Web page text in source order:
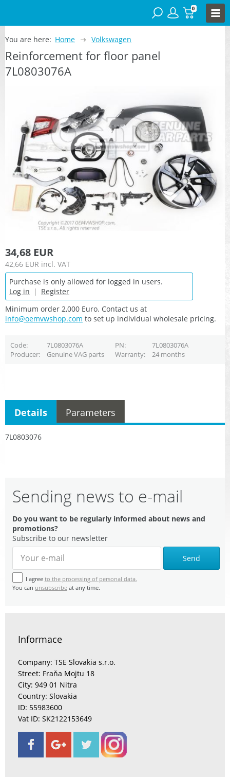
0
You are here: Home Volkswagen
Reinforcement for floor panel
7L0803076A
34,68 EUR
42,66 EUR incl. VAT
Purchase is only allowed for logged in users.
Log in | Register
Minimum order 2,000 Euro. Contact us at
info@oemvwshop.com to set up individual wholesale pricing.
Code 7L0803076A PN
7L0803076A
Producer
Genuine VAG parts Warranty 24 months
7L0803076
Details Parameters
Sending news to e-mail
Do you want to be regularly informed about news and
promotions?
Subscribe to our newsletter
Send
I agree to the processing of personal data.
You can unsubscribe at any time.
Informace
Company: TSE Slovakia s.r.o.
Street: Fraňa Mojtu 18
City: 949 01 Nitra
Country: Slovakia
ID: 55983600
Vat ID: SK2122153649